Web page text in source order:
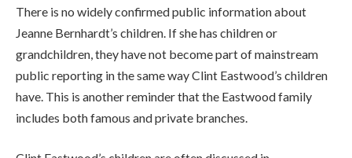
There is no widely confirmed public information about
Jeanne Bernhardt’s children. If she has children or
grandchildren, they have not become part of mainstream
public reporting in the same way Clint Eastwood’s children
have. This is another reminder that the Eastwood family
includes both famous and private branches.